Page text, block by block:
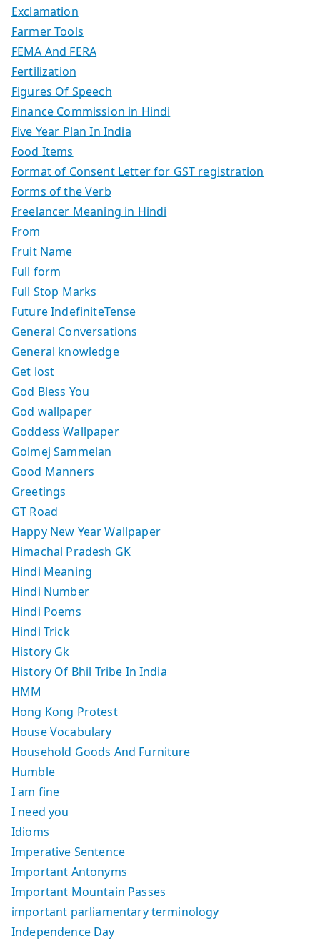
Exclamation
Farmer Tools
FEMA And FERA
Fertilization
Figures Of Speech
Finance Commission in Hindi
Five Year Plan In India
Food Items
Format of Consent Letter for GST registration
Forms of the Verb
Freelancer Meaning in Hindi
From
Fruit Name
Full form
Full Stop Marks
Future IndefiniteTense
General Conversations
General knowledge
Get lost
God Bless You
God wallpaper
Goddess Wallpaper
Golmej Sammelan
Good Manners
Greetings
GT Road
Happy New Year Wallpaper
Himachal Pradesh GK
Hindi Meaning
Hindi Number
Hindi Poems
Hindi Trick
History Gk
History Of Bhil Tribe In India
HMM
Hong Kong Protest
House Vocabulary
Household Goods And Furniture
Humble
I am fine
I need you
Idioms
Imperative Sentence
Important Antonyms
Important Mountain Passes
important parliamentary terminology
Independence Day